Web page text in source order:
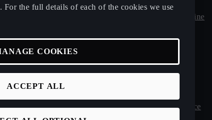
Hybrid overview
charging at home
charging in public
station
and benefits of
Book service and MOT online
Servicing and maintenance
CUPRA Care
CUPRA Roadside Assistance
the full details of each of the cookies we use
COOKIES
ACCEPT ALL